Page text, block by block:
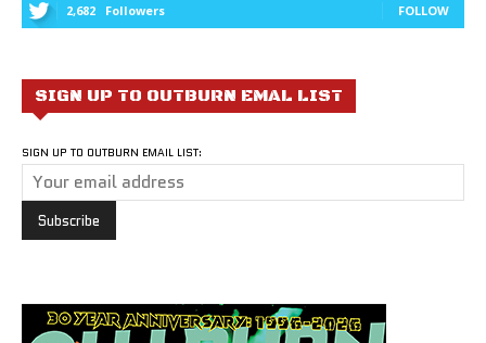
2,682 Followers FOLLOW
SIGN UP TO OUTBURN EMAL LIST
SIGN UP TO OUTBURN EMAIL LIST: